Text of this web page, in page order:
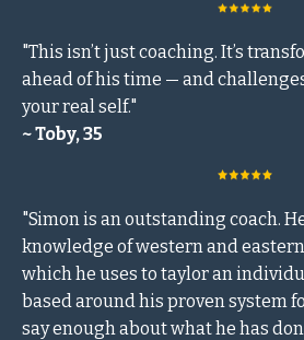
"This isn’t just coaching. It’s
ahead of his time — and
your real self."
~ Toby, 35
"Simon is an outstanding coach.
knowledge of western and
which he uses to taylor an
based around his proven system
say enough about what he has